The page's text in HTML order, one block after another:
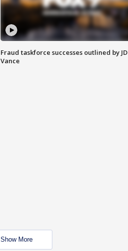
Fraud taskforce successes outlined by JD
Vance
Show More